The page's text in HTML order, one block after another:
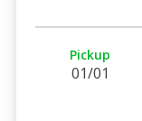
Pickup
01/01